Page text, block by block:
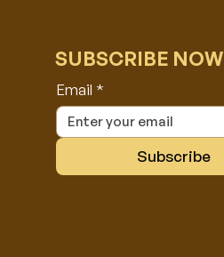
SUBSCRIBE NOW
Email *
Subscribe